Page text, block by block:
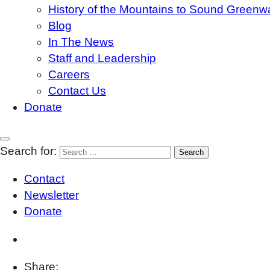
History of the Mountains to Sound
Blog
In The News
Staff and Leadership
Careers
Contact Us
Donate
Search for:
Contact
Newsletter
Donate
Share: